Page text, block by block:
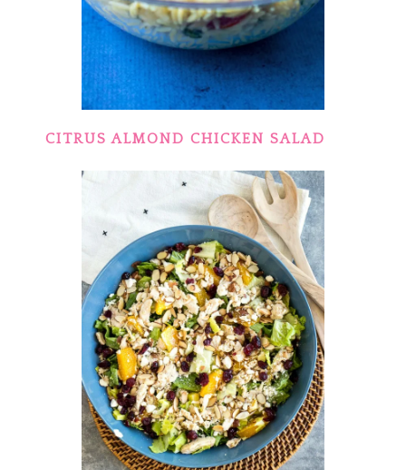
CITRUS ALMOND CHICKEN SALAD